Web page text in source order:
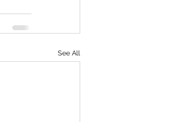
See All